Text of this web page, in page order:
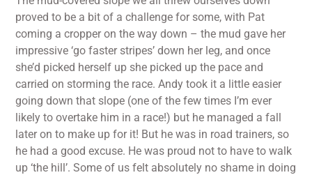
proved to be a bit of a challenge for some, with Pat
coming a cropper on the way down – the mud gave her
impressive ‘go faster stripes’ down her leg, and once
she’d picked herself up she picked up the pace and
carried on storming the race. Andy took it a little easier
going down that slope (one of the few times I’m ever
likely to overtake him in a race!) but he managed a fall
later on to make up for it! But he was in road trainers, so
he had a good excuse. He was proud not to have to walk
up ‘the hill’. Some of us felt absolutely no shame in doing